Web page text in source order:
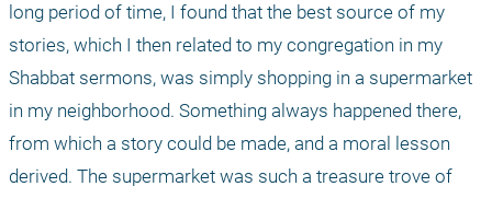
long period of time, I found that the best source of my
stories, which I then related to my congregation in my
Shabbat sermons, was simply shopping in a supermarket
in my neighborhood. Something always happened there,
from which a story could be made, and a moral lesson
derived. The supermarket was such a treasure trove of